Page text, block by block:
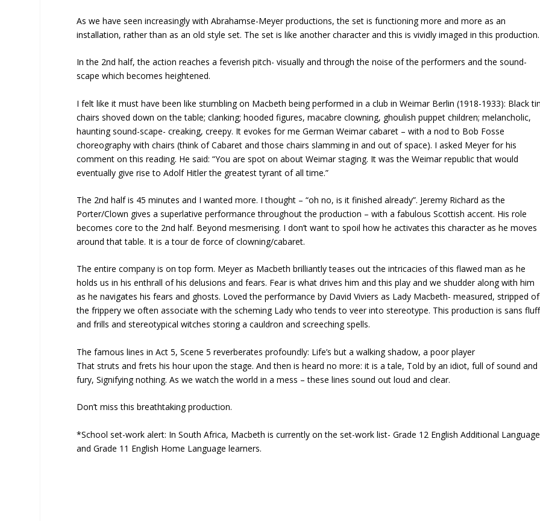
As we have seen increasingly with Abrahamse-Meyer productions, the set is functioning more and more as an
installation, rather than as an old style set. The set is like another character and this is vividly imaged in this production.
In the 2nd half, the action reaches a feverish pitch- visually and through the noise of the performers and the sound-
scape which becomes heightened.
I felt like it must have been like stumbling on Macbeth being performed in a club in Weimar Berlin (1918-1933): Black
chairs shoved down on the table; clanking; hooded figures, macabre clowning, ghoulish puppet children; melancholic,
haunting sound-scape- creaking, creepy. It evokes for me German Weimar cabaret – with a nod to Bob Fosse
choreography with chairs (think of Cabaret and those chairs slamming in and out of space). I asked Meyer for his
comment on this reading. He said: “You are spot on about Weimar staging. It was the Weimar republic that would
eventually give rise to Adolf Hitler the greatest tyrant of all time.”
The 2nd half is 45 minutes and I wanted more. I thought – “oh no, is it finished already”. Jeremy Richard as the
Porter/Clown gives a superlative performance throughout the production – with a fabulous Scottish accent. His role
becomes core to the 2nd half. Beyond mesmerising. I don’t want to spoil how he activates this character as he moves
around that table. It is a tour de force of clowning/cabaret.
The entire company is on top form. Meyer as Macbeth brilliantly teases out the intricacies of this flawed man as he
holds us in his enthrall of his delusions and fears. Fear is what drives him and this play and we shudder along with him
as he navigates his fears and ghosts. Loved the performance by David Viviers as Lady Macbeth- measured, stripped of
the frippery we often associate with the scheming Lady who tends to veer into stereotype. This production is sans fluff
and frills and stereotypical witches storing a cauldron and screeching spells.
The famous lines in Act 5, Scene 5 reverberates profoundly: Life’s but a walking shadow, a poor player
That struts and frets his hour upon the stage. And then is heard no more: it is a tale, Told by an idiot, full of sound and
fury, Signifying nothing. As we watch the world in a mess – these lines sound out loud and clear.
Don’t miss this breathtaking production.
*School set-work alert: In South Africa, Macbeth is currently on the set-work list- Grade 12 English Additional Language
and Grade 11 English Home Language learners.